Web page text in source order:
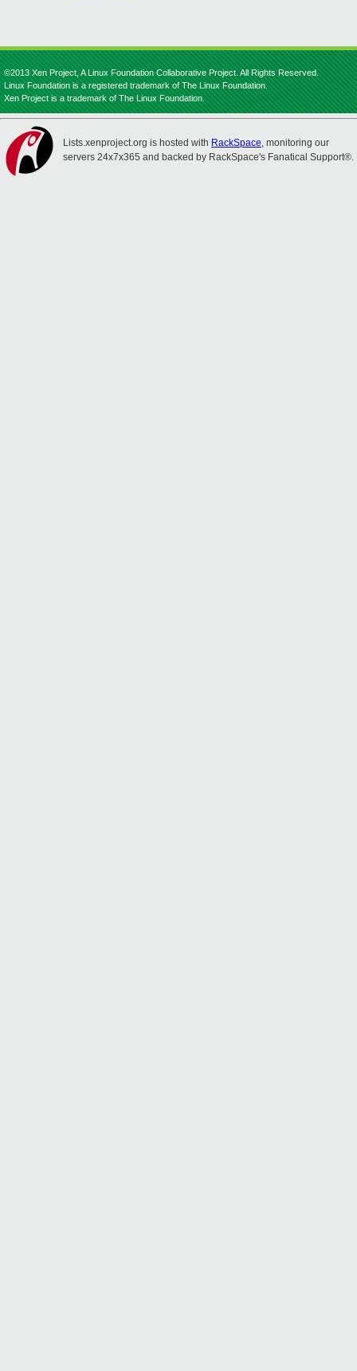
©2013 Xen Project, A Linux Foundation Collaborative Project. All Rights Reserved.
Linux Foundation is a registered trademark of The Linux Foundation.
Xen Project is a trademark of The Linux Foundation.
Lists.xenproject.org is hosted with RackSpace, monitoring our
servers 24x7x365 and backed by RackSpace's Fanatical Support®.